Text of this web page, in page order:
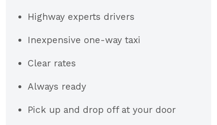
Highway experts drivers
Inexpensive one-way taxi
Clear rates
Always ready
Pick up and drop off at your door